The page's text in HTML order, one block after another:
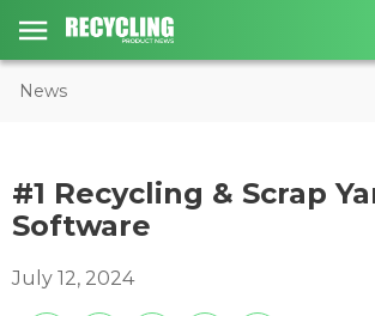
News
#1 Recycling & Scrap
Software
July 12, 2024